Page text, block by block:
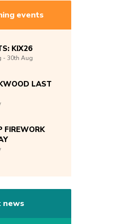
events
KIX26
-30th Aug
LAST
FIREWORK
news